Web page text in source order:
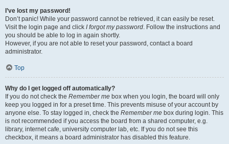
I’ve lost my password!
Don’t panic! While your password cannot be retrieved, it can easily be reset.
Visit the login page and click I forgot my password. Follow the instructions and
you should be able to log in again shortly.
However, if you are not able to reset your password, contact a board
administrator.
Top
Why do I get logged off automatically?
If you do not check the Remember me box when you login, the board will only
keep you logged in for a preset time. This prevents misuse of your account by
anyone else. To stay logged in, check the Remember me box during login. This
is not recommended if you access the board from a shared computer, e.g.
library, internet cafe, university computer lab, etc. If you do not see this
checkbox, it means a board administrator has disabled this feature.